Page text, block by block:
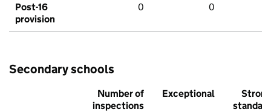
Post-16
provision
0 0
Secondary schools
Number of
inspections
Exceptional
Strong
standard